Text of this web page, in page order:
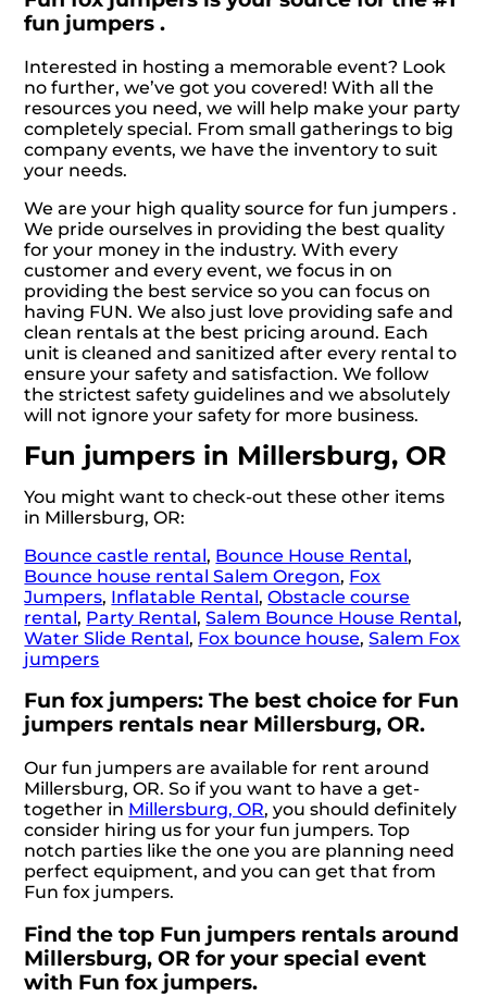
fun jumpers .
Interested in hosting a memorable event? Look
no further, we’ve got you covered! With all the
resources you need, we will help make your party
completely special. From small gatherings to big
company events, we have the inventory to suit
your needs.
We are your high quality source for fun jumpers .
We pride ourselves in providing the best quality
for your money in the industry. With every
customer and every event, we focus in on
providing the best service so you can focus on
having FUN. We also just love providing safe and
clean rentals at the best pricing around. Each
unit is cleaned and sanitized after every rental to
ensure your safety and satisfaction. We follow
the strictest safety guidelines and we absolutely
will not ignore your safety for more business.
Fun jumpers in Millersburg, OR
You might want to check-out these other items
in Millersburg, OR:
Bounce castle rental, Bounce House Rental,
Bounce house rental Salem Oregon, Fox
Jumpers, Inflatable Rental,Obstacle course
rental, Party Rental,Salem Bounce House Rental,
Water Slide Rental, Fox bounce house,Salem Fox
jumpers
Fun fox jumpers: The best choice for Fun
jumpers rentals near Millersburg, OR.
Our fun jumpers are available for rent around
Millersburg, OR. So if you want to have a get-
together in Millersburg, OR, you should definitely
consider hiring us for your fun jumpers. Top
notch parties like the one you are planning need
perfect equipment, and you can get that from
Fun fox jumpers.
Find the top Fun jumpers rentals around
Millersburg, OR for your special event
with Fun fox jumpers.